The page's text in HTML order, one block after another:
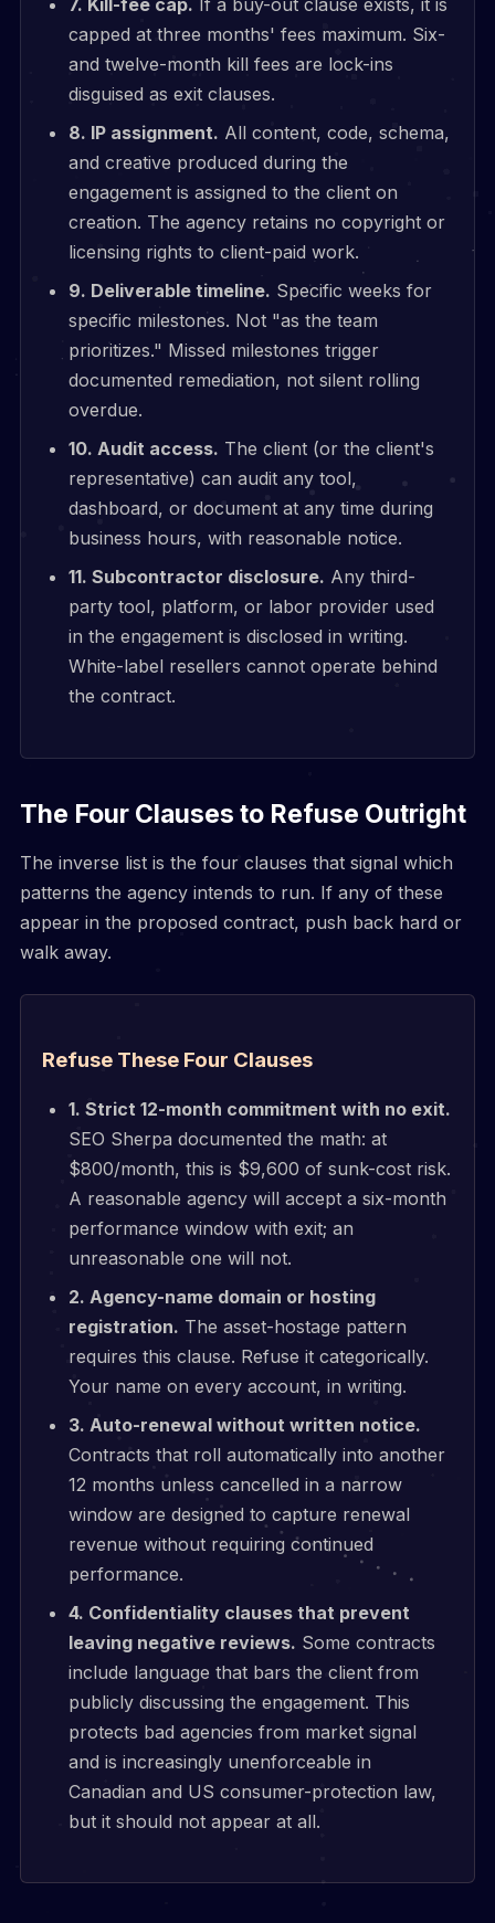
capped at three months' fees maximum. Six-
and twelve-month kill fees are lock-ins
disguised as exit clauses.
8. IP assignment. All content, code, schema,
and creative produced during the
engagement is assigned to the client on
creation. The agency retains no copyright or
licensing rights to client-paid work.
9. Deliverable timeline. Specific weeks for
specific milestones. Not "as the team
prioritizes." Missed milestones trigger
documented remediation, not silent rolling
overdue.
10. Audit access. The client (or the client's
representative) can audit any tool,
dashboard, or document at any time during
business hours, with reasonable notice.
11. Subcontractor disclosure. Any third-
party tool, platform, or labor provider used
in the engagement is disclosed in writing.
White-label resellers cannot operate behind
the contract.
The Four Clauses to Refuse Outright
The inverse list is the four clauses that signal which
patterns the agency intends to run. If any of these
appear in the proposed contract, push back hard or
walk away.
Refuse These Four Clauses
1. Strict 12-month commitment with no exit.
SEO Sherpa documented the math: at
$800/month, this is $9,600 of sunk-cost risk.
A reasonable agency will accept a six-month
performance window with exit; an
unreasonable one will not.
2. Agency-name domain or hosting
registration. The asset-hostage pattern
requires this clause. Refuse it categorically.
Your name on every account, in writing.
3. Auto-renewal without written notice.
Contracts that roll automatically into another
12 months unless cancelled in a narrow
window are designed to capture renewal
revenue without requiring continued
performance.
4. Confidentiality clauses that prevent
leaving negative reviews. Some contracts
include language that bars the client from
publicly discussing the engagement. This
protects bad agencies from market signal
and is increasingly unenforceable in
Canadian and US consumer-protection law,
but it should not appear at all.